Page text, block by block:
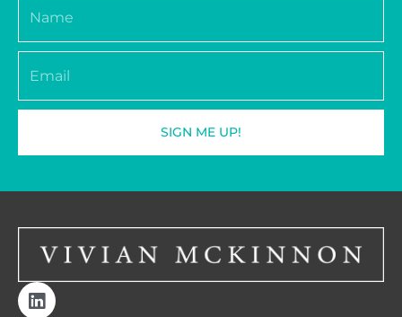
SIGN ME UP!